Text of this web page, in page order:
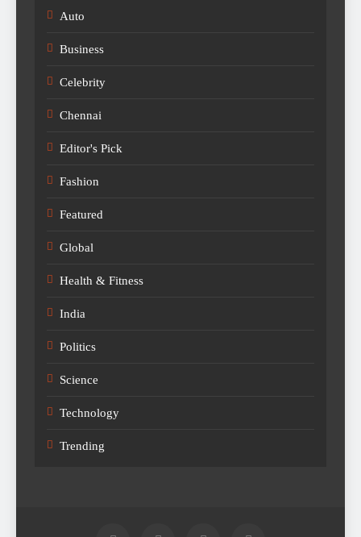
Auto
Business
Celebrity
Chennai
Editor's Pick
Fashion
Featured
Global
Health & Fitness
India
Politics
Science
Technology
Trending